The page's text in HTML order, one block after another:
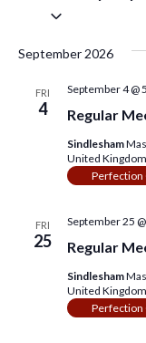
e
September 2026
FRI
4 Regular
September 4 @
Sindlesham
United Kingdom
Perfection
FRI
25 Regular
September 25
Sindlesham
United Kingdom
Perfection